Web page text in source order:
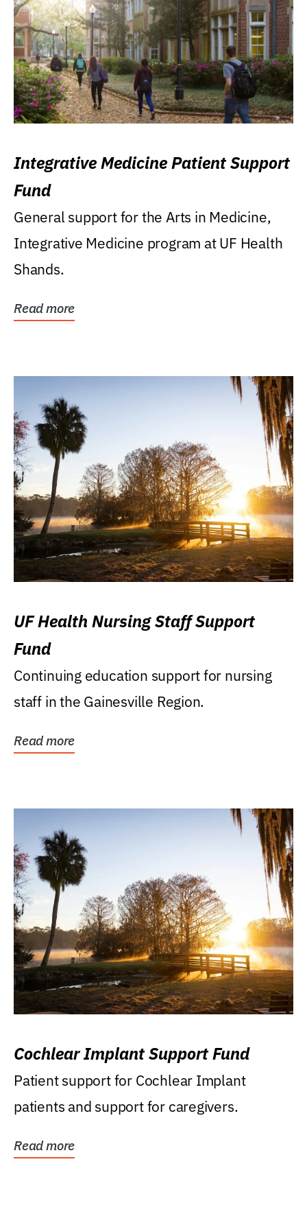
Integrative Medicine Patient Support
Fund
General support for the Arts in Medicine,
Integrative Medicine program at UF Health
Shands.
Read more
UF Health Nursing Staff Support
Fund
Continuing education support for nursing
staff in the Gainesville Region.
Read more
Cochlear Implant Support Fund
Patient support for Cochlear Implant
patients and support for caregivers.
Read more